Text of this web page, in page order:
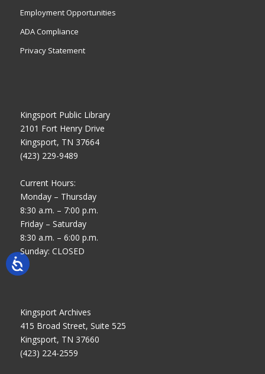
Employment Opportunities
ADA Compliance
Privacy Statement
Kingsport Public Library
2101 Fort Henry Drive
Kingsport, TN 37664
(423) 229-9489
Current Hours:
Monday – Thursday
8:30 a.m. – 7:00 p.m.
Friday – Saturday
8:30 a.m. – 6:00 p.m.
Sunday: CLOSED
Kingsport Archives
415 Broad Street, Suite 525
Kingsport, TN 37660
(423) 224-2559